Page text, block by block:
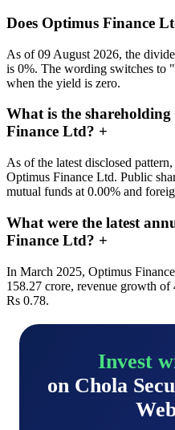
Does Optimus Finance
As of 09 August 2026, the
is 0%. The wording switches to
when the yield is zero.
What is the
Finance Ltd? +
As of the latest disclosed
Optimus Finance Ltd. Public
mutual funds at 0.00% and
What were the latest
Finance Ltd? +
In March 2025, Optimus
158.27 crore, revenue growth of
Rs 0.78.
Invest
on Chola